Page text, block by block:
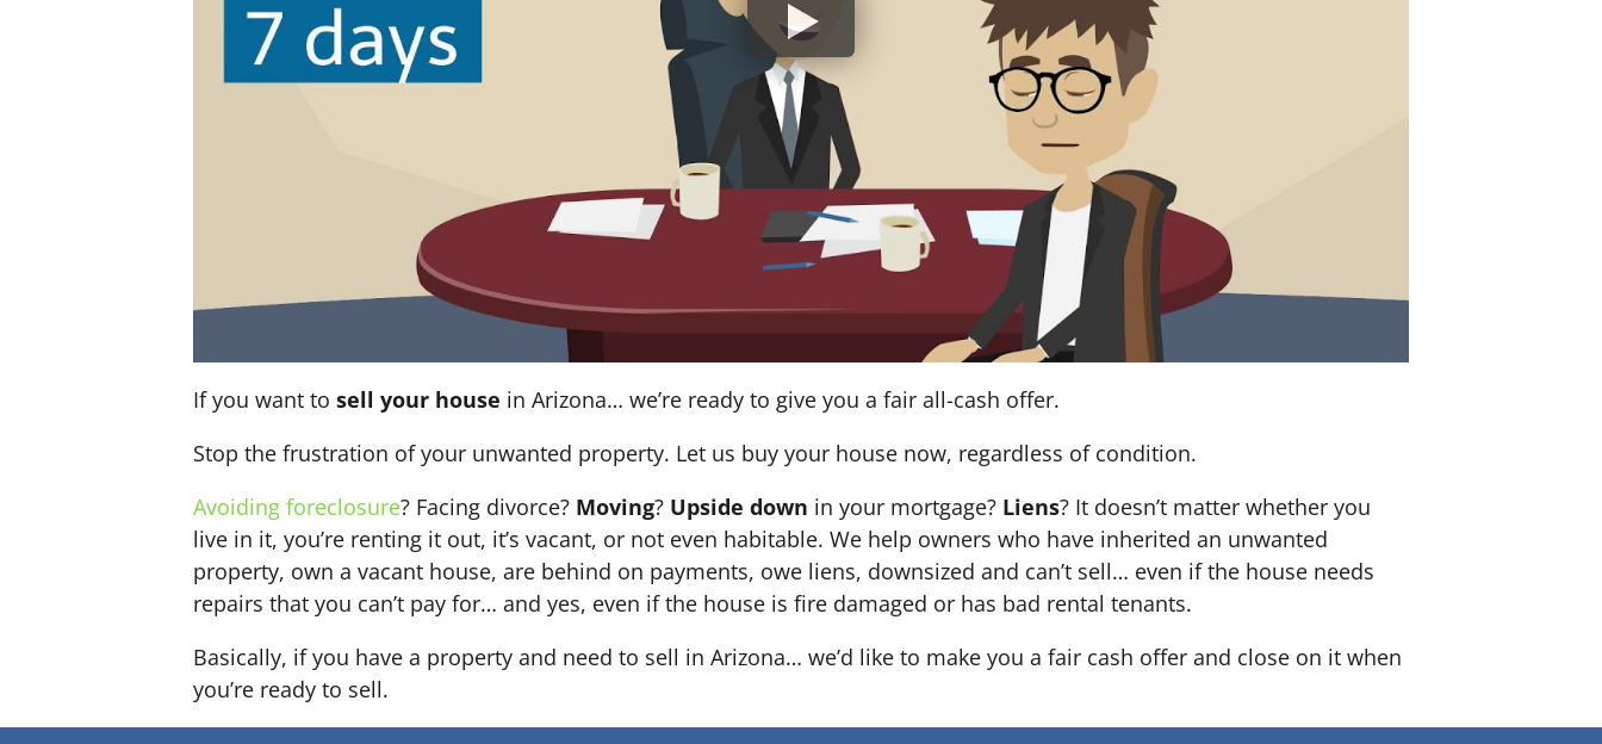
If you want to sell your house in Arizona… we’re ready to give you a fair all-cash offer.
Stop the frustration of your unwanted property. Let us buy your house now, regardless of condition.
Avoiding foreclosure? Facing divorce? Moving? Upside down in your mortgage? Liens? It doesn’t matter whether you
live in it, you’re renting it out, it’s vacant, or not even habitable. We help owners who have inherited an unwanted
property, own a vacant house, are behind on payments, owe liens, downsized and can’t sell… even if the house needs
repairs that you can’t pay for… and yes, even if the house is fire damaged or has bad rental tenants.
Basically, if you have a property and need to sell in Arizona… we’d like to make you a fair cash offer and close on it when
you’re ready to sell.